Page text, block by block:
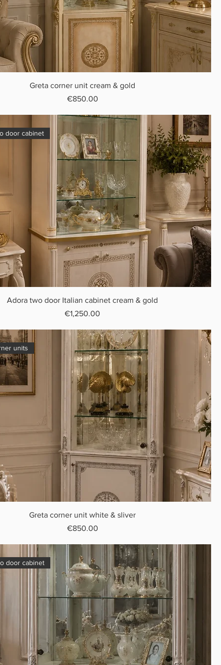
Greta corner unit cream & gold
Price
€850.00
door cabinet
Adora two door Italian cabinet cream & gold
Price
€1,250.00
units
Greta corner unit white & sliver
Price
€850.00
door cabinet